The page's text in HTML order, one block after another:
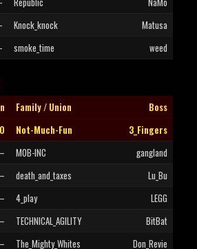
Knock_knock
Matusa
smoke_time weed
Family / Union
Boss
Not-Much-Fun
3_Fingers
MOB-INC
gangland
death_and_taxes
Lu_Bu
4_play
LEGG
TECHNICAL_AGILITY
BitBat
The_Mighty_Whites
Don_Revie